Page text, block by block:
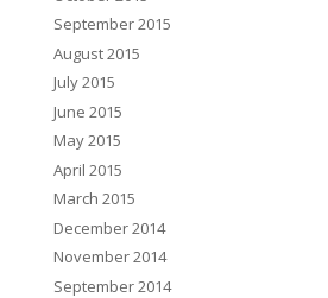
September 2015
August 2015
July 2015
June 2015
May 2015
April 2015
March 2015
December 2014
November 2014
September 2014